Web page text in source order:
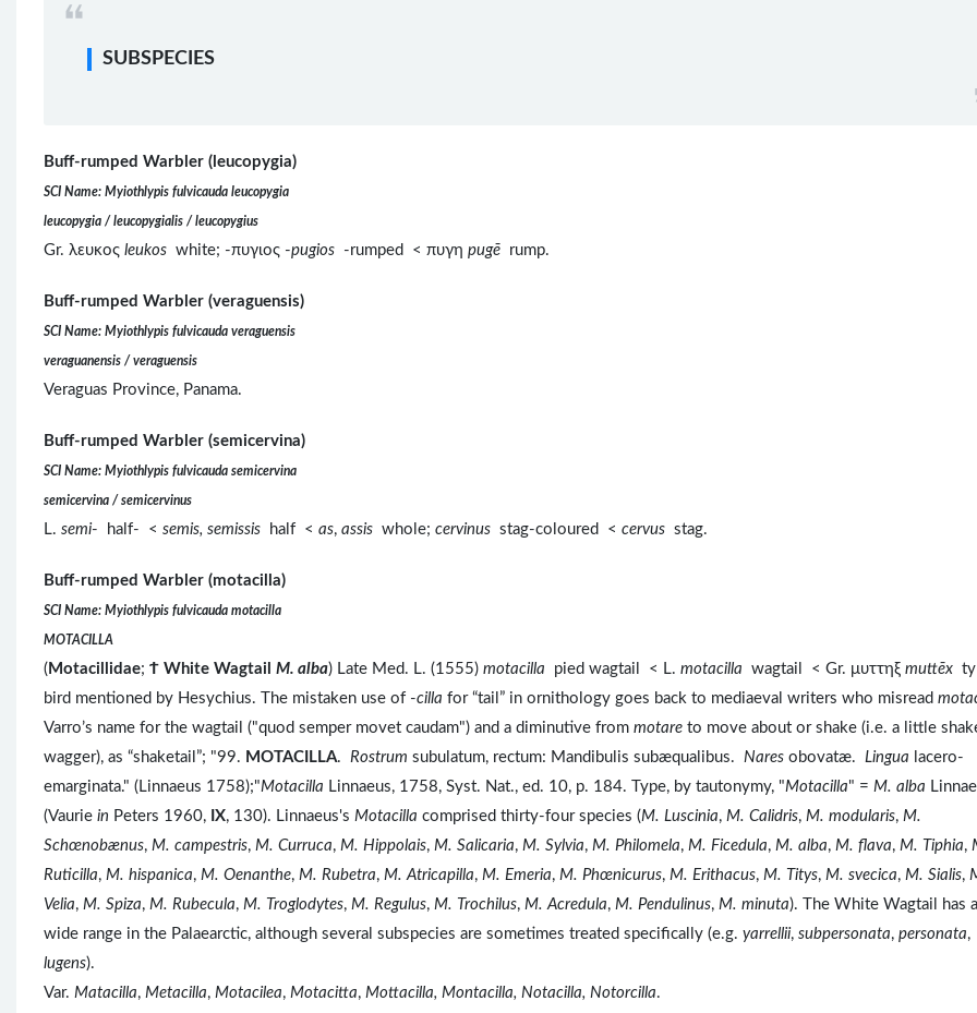
SUBSPECIES
Buff-rumped Warbler (leucopygia)
SCI Name: Myiothlypis fulvicauda leucopygia
leucopygia / leucopygialis / leucopygius
Gr. λευκος leukos white; -πυγιος -pugios -rumped < πυγη pugē rump.
Buff-rumped Warbler (veraguensis)
SCI Name: Myiothlypis fulvicauda veraguensis
veraguanensis / veraguensis
Veraguas Province, Panama.
Buff-rumped Warbler (semicervina)
SCI Name: Myiothlypis fulvicauda semicervina
semicervina / semicervinus
L. semi- half- < semis, semissis half < as, assis whole; cervinus stag-coloured < cervus stag.
Buff-rumped Warbler (motacilla)
SCI Name: Myiothlypis fulvicauda motacilla
MOTACILLA
( Motacillidae; Ϯ White Wagtail M. alba) Late Med. L. (1555) motacilla pied wagtail < L. motacilla wagtail < Gr. μυττηξ muttēx
bird mentioned by Hesychius. The mistaken use of -cilla ­ for “tail” in ornithology goes back to mediaeval writers who misread
Varro’s name for the wagtail ("quod semper movet caudam") and a diminutive from motare to move about or shake (i.e. a little
wagger), as “shaketail”; "99. MOTACILLA. Rostrum subulatum, rectum: Mandibulis subæqualibus. Nares obovatæ. Lingua lacero-
emarginata." (Linnaeus 1758);"Motacilla Linnaeus, 1758, Syst. Nat., ed. 10, p. 184. Type, by tautonymy, "Motacilla" = M. alba
(Vaurie in Peters 1960, IX, 130). Linnaeus's Motacilla comprised thirty-four species (M. Luscinia, M. Calidris, M. modularis, M.
Schœnobænus, M. campestris, M. Curruca, M. Hippolais, M. Salicaria, M. Sylvia, M. Philomela, M. Ficedula, M. alba, M. flava, M. Tiphia,
Ruticilla, M. hispanica, M. Oenanthe, M. Rubetra, M. Atricapilla, M. Emeria, M. Phœnicurus, M. Erithacus, M. Titys, M. svecica, M. Sialis,
Velia, M. Spiza, M. Rubecula, M. Troglodytes, M. Regulus, M. Trochilus, M. Acredula, M. Pendulinus, M. minuta). The White Wagtail has a
wide range in the Palaearctic, although several subspecies are sometimes treated specifically (e.g. yarrellii, subpersonata, personata,
lugens).
Var. Matacilla, Metacilla, Motacilea, Motacitta, Mottacilla, Montacilla, Notacilla, Notorcilla.